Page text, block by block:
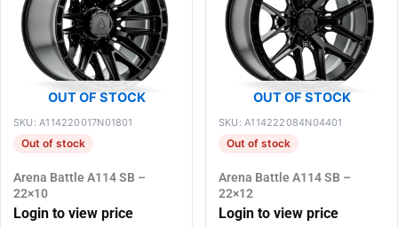
OUT OF STOCK
SKU: A114220017N01801
Out of stock
Arena Battle A114 SB –
22×10
Login to view price
OUT OF STOCK
SKU: A114222084N04401
Out of stock
Arena Battle A114 SB –
22×12
Login to view price